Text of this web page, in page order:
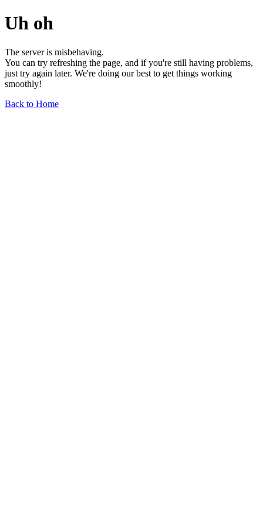
Uh oh
The server is misbehaving.
You can try refreshing the page, and if you're still having problems,
just try again later. We're doing our best to get things working
smoothly!
Back to Home